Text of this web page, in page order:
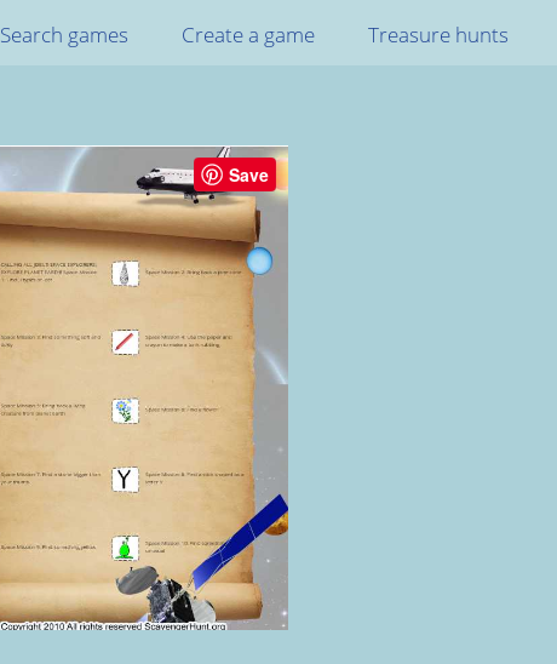
Search games Create a game Treasure hunts
Save